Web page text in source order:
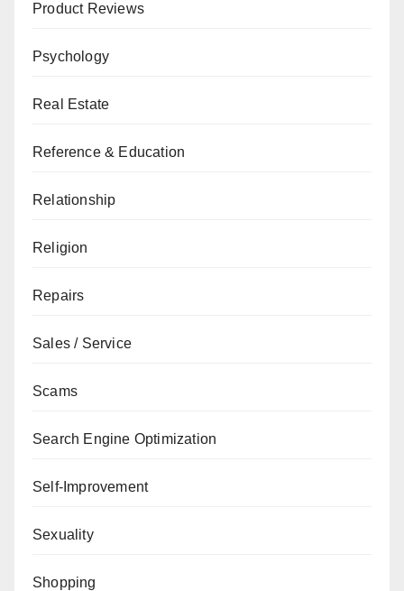
Product Reviews
Psychology
Real Estate
Reference & Education
Relationship
Religion
Repairs
Sales / Service
Scams
Search Engine Optimization
Self-Improvement
Sexuality
Shopping